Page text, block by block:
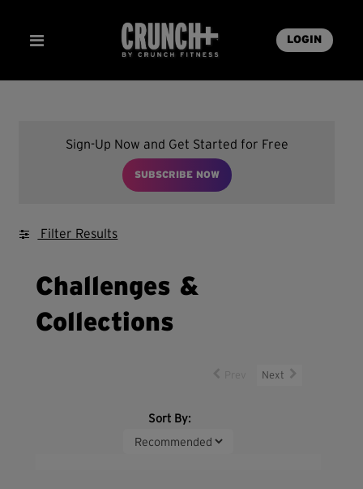
LOGIN
Sign-Up Now and Get Started for Free
SUBSCRIBE NOW
Filter Results
Challenges &
Collections
Next
Sort By: